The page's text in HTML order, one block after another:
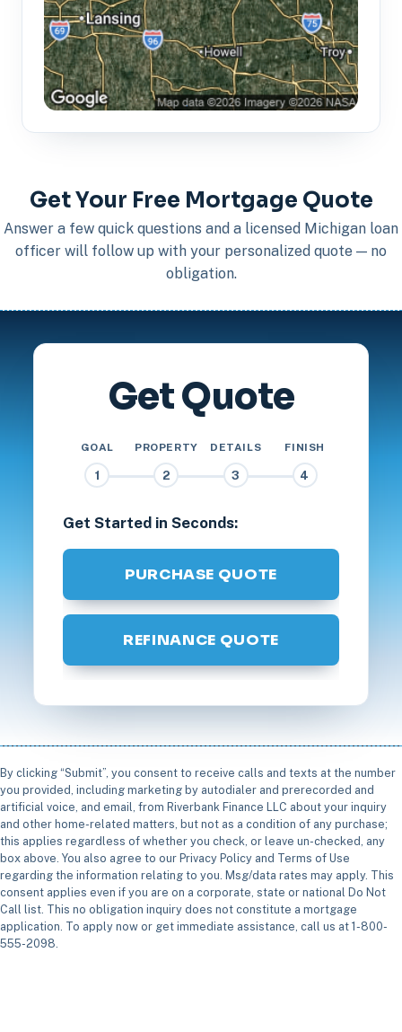
Get Your Free Mortgage Quote
Answer a few quick questions and a licensed Michigan loan
officer will follow up with your personalized quote — no
obligation.
Get Quote
GOAL
1
PROPERTY
2
DETAILS
3
FINISH
4
Get Started in Seconds:
PURCHASE QUOTE
REFINANCE QUOTE
By clicking “Submit”, you consent to receive calls and texts at the number
you provided, including marketing by autodialer and prerecorded and
artificial voice, and email, from Riverbank Finance LLC about your inquiry
and other home-related matters, but not as a condition of any purchase;
this applies regardless of whether you check, or leave un-checked, any
box above. You also agree to our Privacy Policy and Terms of Use
regarding the information relating to you. Msg/data rates may apply. This
consent applies even if you are on a corporate, state or national Do Not
Call list. This no obligation inquiry does not constitute a mortgage
application. To apply now or get immediate assistance, call us at 1-800-
555-2098.